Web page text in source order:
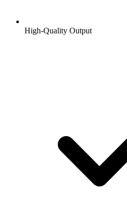
High-Quality Output